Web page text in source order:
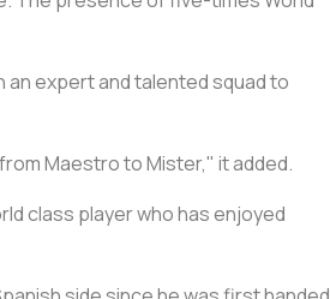
expert and talented squad to
Maestro to Mister," it added.
class player who has enjoyed